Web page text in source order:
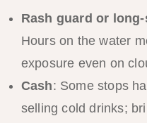
Rash guard or
Hours on the water
exposure even on
Cash: Some stops
selling cold drinks;